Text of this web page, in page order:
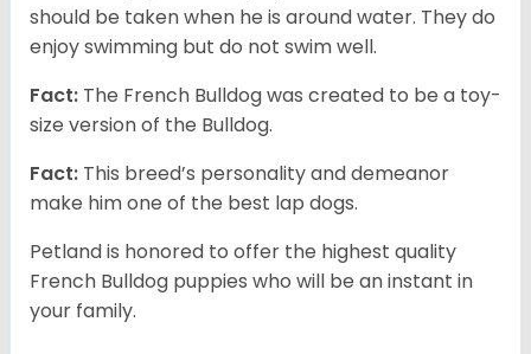
should be taken when he is around water. They do
enjoy swimming but do not swim well.
Fact: The French Bulldog was created to be a toy-
size version of the Bulldog.
Fact: This breed’s personality and demeanor
make him one of the best lap dogs.
Petland is honored to offer the highest quality
French Bulldog puppies who will be an instant in
your family.